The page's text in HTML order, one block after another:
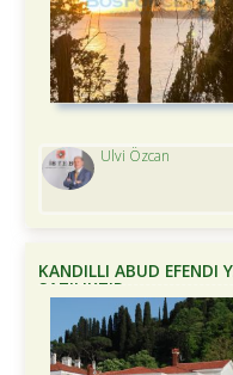
Ulvi Özcan
KANDILLI ABUD EFENDI
SATILIKTIR